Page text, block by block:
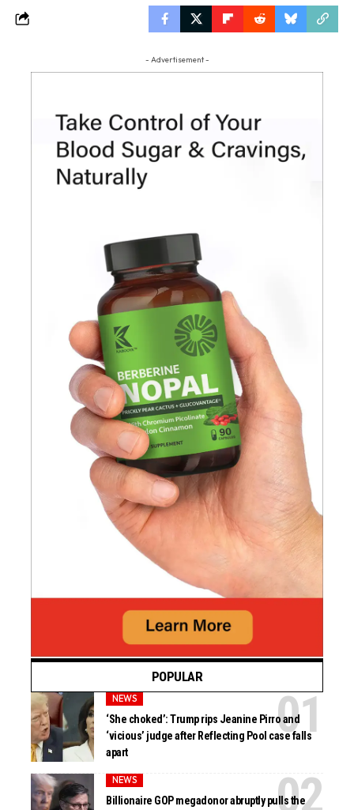
- Advertisement -
POPULAR
NEWS
‘She choked’: Trump rips Jeanine Pirro and
‘vicious’ judge after Reflecting Pool case falls
apart
NEWS
Billionaire GOP megadonor abruptly pulls the